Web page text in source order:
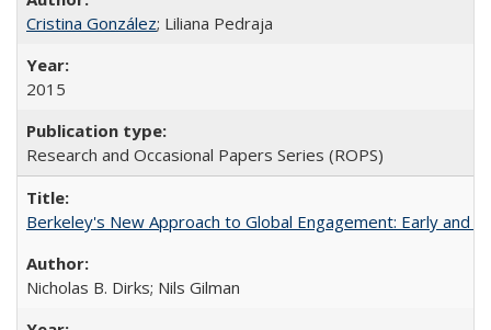
Cristina González; Liliana Pedraja
2015
Research and Occasional Papers Series (ROPS)
Berkeley's New Approach to Global Engagement: Early and
Nicholas B. Dirks; Nils Gilman